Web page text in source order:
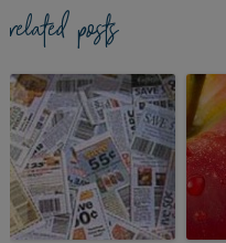
related posts